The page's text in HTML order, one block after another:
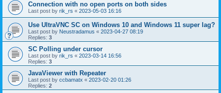
Connection with no open ports on both sides
Last post by rik_rs « 2023-05-03 16:16
Use UltraVNC SC on Windows 10 and Windows 11 super lag?
Last post by Neustradamus « 2023-04-27 08:19
Replies: 3
SC Polling under cursor
Last post by rik_rs « 2023-03-14 16:56
Replies: 3
JavaViewer with Repeater
Last post by ccbamatx « 2023-02-20 01:26
Replies: 2